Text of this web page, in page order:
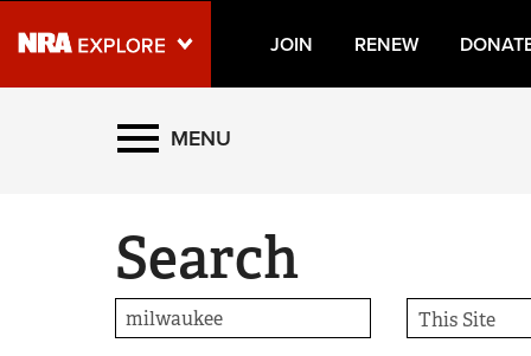
JOIN RENEW
Explore The NRA
NRA.ORG
Manage Your Membership
NRA Near You
MENU
Search